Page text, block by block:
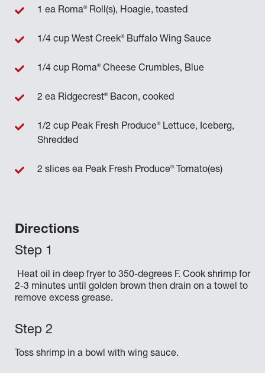
Directions
Heat oil in deep fryer to 350-degrees F. Cook shrimp for
2-3 minutes until golden brown then drain on a towel to
remove excess grease.
Toss shrimp in a bowl with wing sauce.
1 ea Roma®Roll(s), Hoagie, toasted
1/4 cup West Creek®Buffalo Wing Sauce
1/4 cup Roma®Cheese Crumbles, Blue
2 ea Ridgecrest®Bacon, cooked
1/2 cup Peak Fresh Produce®Lettuce, Iceberg,
Shredded
2 slices ea Peak Fresh Produce®Tomato(es)